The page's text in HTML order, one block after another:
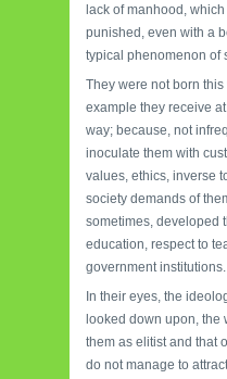
lack of manhood,
punished, even with a
typical phenomenon of
They were not born
example they receive
way; because, not
inoculate them with
values, ethics, inverse
society demands of
sometimes, developed
education, respect to
government institutions.
In their eyes, the
looked down upon, the
them as elitist and that
do not manage to